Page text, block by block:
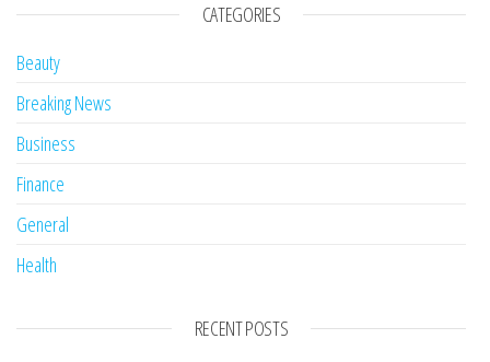
CATEGORIES
Beauty
Breaking News
Business
Finance
General
Health
RECENT POSTS